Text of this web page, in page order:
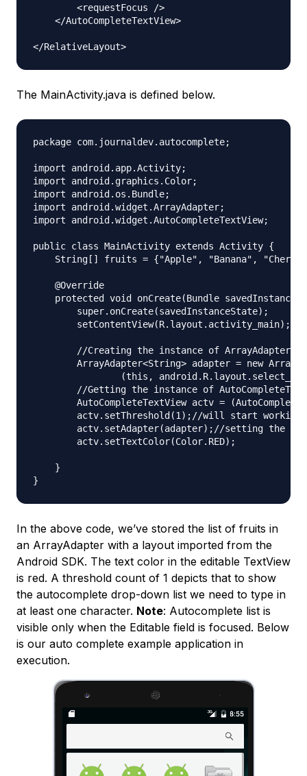
        <requestFocus />
    </AutoCompleteTextView>
The MainActivity.java is defined below.
package com.journaldev.autocomplete;
import android.app.Activity;
import android.graphics.Color;
import android.os.Bundle;
import android.widget.ArrayAdapter;
import android.widget.AutoCompleteTextView;
public class MainActivity extends Activity {
String[] fruits = {"Apple", "Banana",
    @Override
protected void onCreate(Bundle
        super.onCreate(savedInstanceState);
        setContentView(R.layout.activity_main);
//Creating the instance of ArrayAdapter
ArrayAdapter<String> adapter = new
(this,
//Getting the instance of
AutoCompleteTextView actv =
actv.setThreshold(1);//will start working
actv.setAdapter(adapter);//setting the
        actv.setTextColor(Color.RED);
    }
In the above code, we’ve stored the list of fruits in
an ArrayAdapter with a layout imported from the
Android SDK. The text color in the editable TextView
is red. A threshold count of 1 depicts that to show
the autocomplete drop-down list we need to type in
at least one character. Note: Autocomplete list is
visible only when the Editable field is focused. Below
is our auto complete example application in
execution.